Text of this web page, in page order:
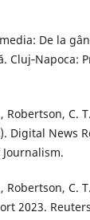
De la
Cluj‑Napoca:
Robertson, C.
Digital News
Robertson, C.
2023.